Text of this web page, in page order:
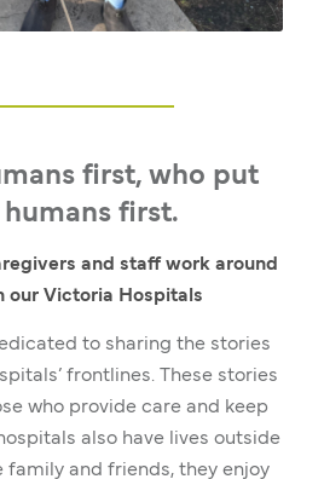
first, who put
first.
and staff work around
our Victoria Hospitals
to sharing the stories
frontlines. These stories
who provide care and keep
also have lives outside
family and friends, they enjoy